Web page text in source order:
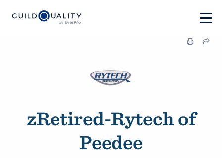
zRetired-Rytech of
Peedee